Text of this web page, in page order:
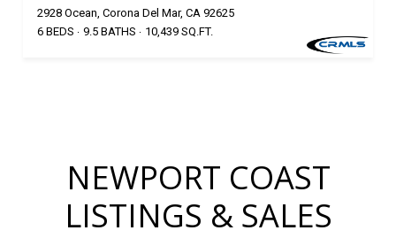
2928 Ocean, Corona Del Mar, CA 92625
6 BEDS
9.5 BATHS 10,439 SQ.FT.
NEWPORT COAST
LISTINGS & SALES